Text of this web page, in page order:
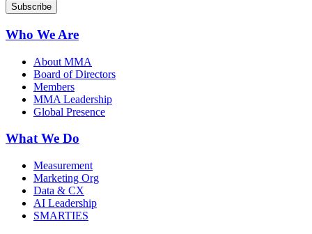
Who We Are
About MMA
Board of Directors
Members
MMA Leadership
Global Presence
What We Do
Measurement
Marketing Org
Data & CX
AI Leadership
SMARTIES